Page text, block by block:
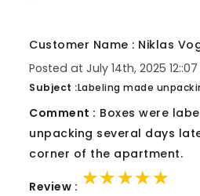
Customer Name : Niklas
Posted at July 14th, 2025 12::07
Subject :Labeling made
Comment : Boxes were
unpacking several days
corner of the apartment.
Review : ★★★★★
★★★★★
★★★★★